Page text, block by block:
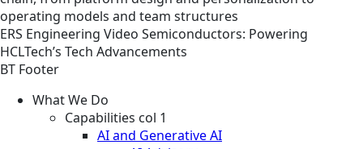
operating models and team structures
ERS Engineering Video Semiconductors: Powering
HCLTech’s Tech Advancements
BT Footer
What We Do
Capabilities col 1
AI and Generative AI